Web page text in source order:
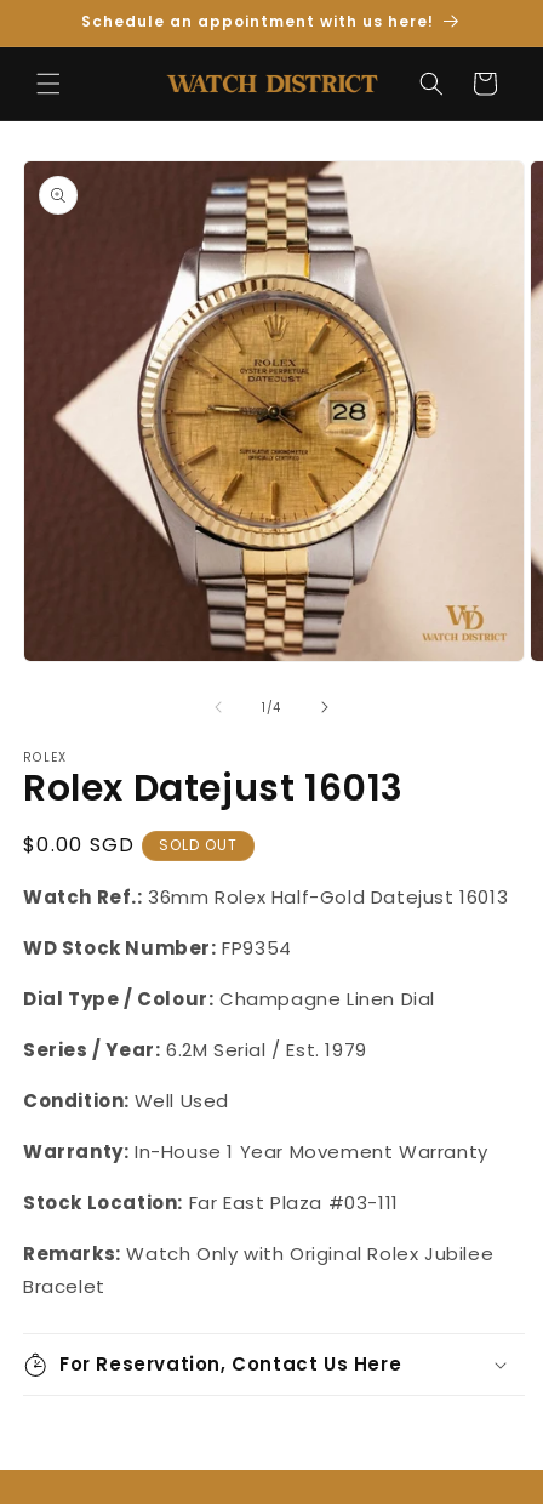
Skip toSchedule an appointment with us here!
Cart
Skip to
Product
Information
1 /of
4
ROLEX
Rolex Datejust 16013
Regular
$0.00 SGD SOLD OUT
Watch Ref.: 36mm Rolex Half-Gold Datejust16013
WD Stock Number: FP9354
Dial Type / Colour: Champagne Linen Dial
Series / Year: 6.2M Serial / Est. 1979
Condition: Well Used
Warranty: In-House 1 Year Movement Warranty
Stock Location: Far East Plaza #03-111
Remarks: Watch Only with Original Rolex Jubilee
Bracelet
For Reservation, Contact Us Here